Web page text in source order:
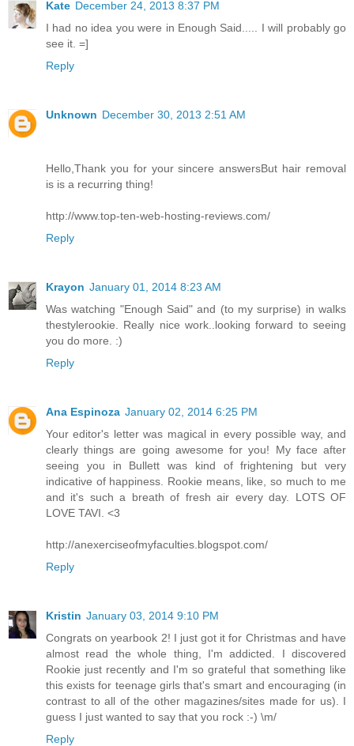
Kate December 24, 2013 8:37 PM
I had no idea you were in Enough Said..... I will probably go
see it. =]
Reply
Unknown December 30, 2013 2:51 AM
Hello,Thank you for your sincere answersBut hair removal
is is a recurring thing!
http://www.top-ten-web-hosting-reviews.com/
Reply
Krayon January 01, 2014 8:23 AM
Was watching "Enough Said" and (to my surprise) in walks
thestylerookie. Really nice work..looking forward to seeing
you do more. :)
Reply
Ana Espinoza January 02, 2014 6:25 PM
Your editor's letter was magical in every possible way, and
clearly things are going awesome for you! My face after
seeing you in Bullett was kind of frightening but very
indicative of happiness. Rookie means, like, so much to me
and it's such a breath of fresh air every day. LOTS OF
LOVE TAVI. <3
http://anexerciseofmyfaculties.blogspot.com/
Reply
Kristin January 03, 2014 9:10 PM
Congrats on yearbook 2! I just got it for Christmas and have
almost read the whole thing, I'm addicted. I discovered
Rookie just recently and I'm so grateful that something like
this exists for teenage girls that's smart and encouraging (in
contrast to all of the other magazines/sites made for us). I
guess I just wanted to say that you rock :-) \m/
Reply